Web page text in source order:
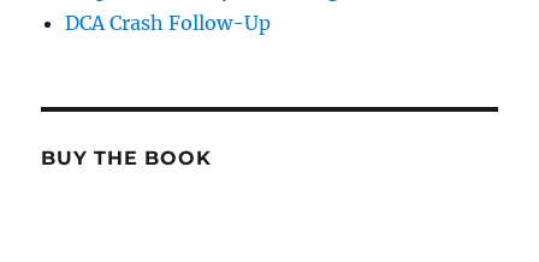
DCA Crash Follow-Up
BUY THE BOOK